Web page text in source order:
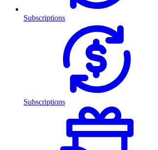
Subscriptions
Subscriptions